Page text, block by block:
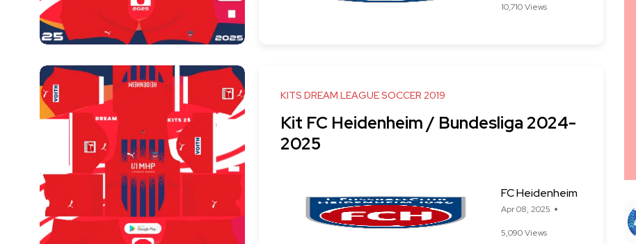
10,710 Views
KITS DREAM LEAGUE SOCCER 2019
Kit FC Heidenheim / Bundesliga 2024-
2025
FC Heidenheim
Apr 08, 2025
5,090 Views